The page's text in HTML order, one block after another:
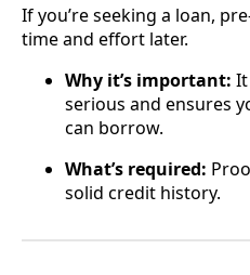
If you’re seeking a loan,
time and effort later.
Why it’s important: It
serious and ensures
can borrow.
What’s required:
solid credit history.